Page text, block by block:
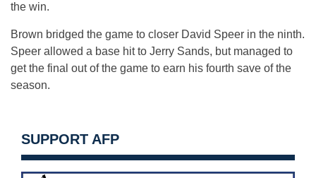
the win.
Brown bridged the game to closer David Speer in the ninth.
Speer allowed a base hit to Jerry Sands, but managed to
get the final out of the game to earn his fourth save of the
season.
SUPPORT AFP